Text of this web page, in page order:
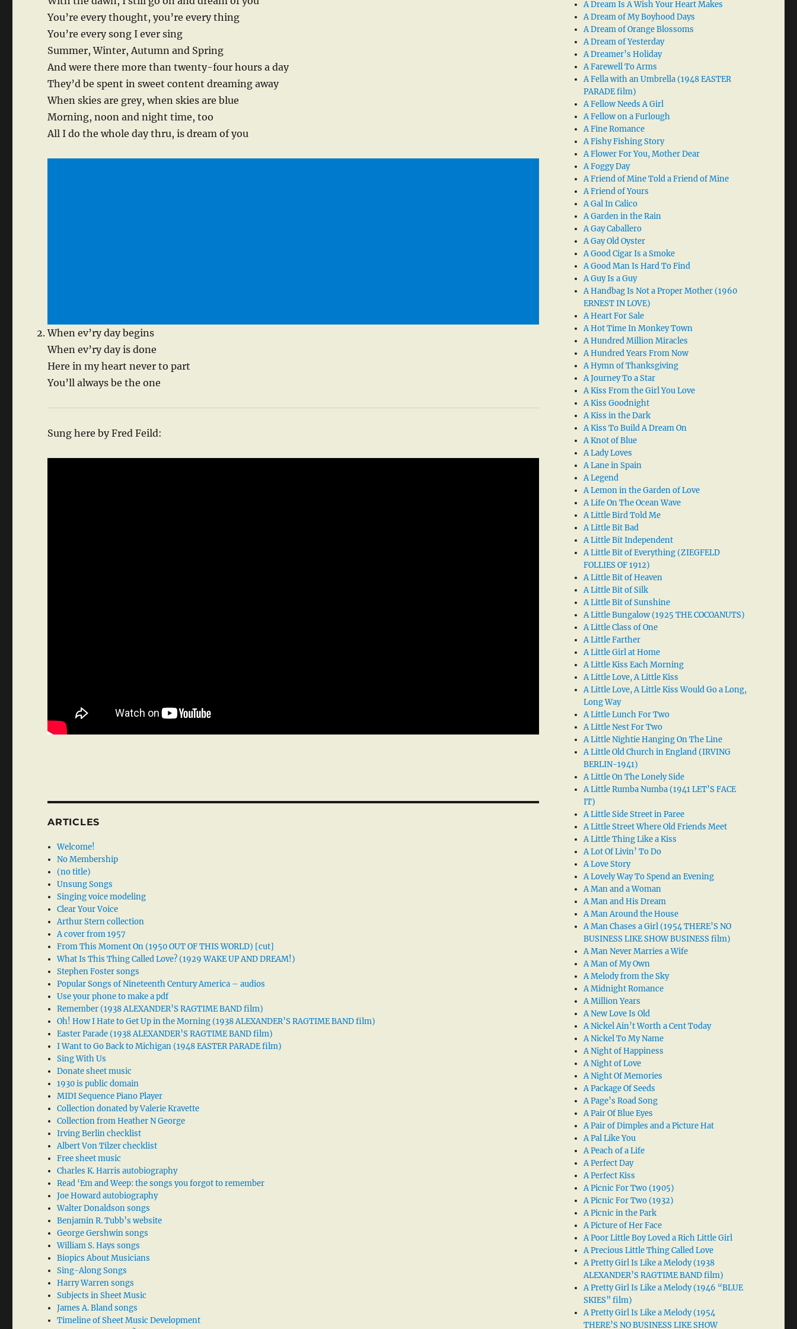
You’re every thought, you’re every thing
You’re every song I ever sing
Summer, Winter, Autumn and Spring
And were there more than twenty-four hours a day
They’d be spent in sweet content dreaming away
When skies are grey, when skies are blue
Morning, noon and night time, too
All I do the whole day thru, is dream of you
When ev’ry day begins
When ev’ry day is done
Here in my heart never to part
You’ll always be the one
Sung here by Fred Feild:
ARTICLES
Welcome!
No Membership
(no title)
Unsung Songs
Singing voice modeling
Clear Your Voice
Arthur Stern collection
A cover from 1957
From This Moment On (1950 OUT OF THIS WORLD) [cut]
What Is This Thing Called Love? (1929 WAKE UP AND DREAM!)
Stephen Foster songs
Popular Songs of Nineteenth Century America – audios
Use your phone to make a pdf
Remember (1938 ALEXANDER’S RAGTIME BAND film)
Oh! How I Hate to Get Up in the Morning (1938 ALEXANDER’S RAGTIME BAND film)
Easter Parade (1938 ALEXANDER’S RAGTIME BAND film)
I Want to Go Back to Michigan (1948 EASTER PARADE film)
Sing With Us
Donate sheet music
1930 is public domain
MIDI Sequence Piano Player
Collection donated by Valerie Kravette
Collection from Heather N George
Irving Berlin checklist
Albert Von Tilzer checklist
Free sheet music
Charles K. Harris autobiography
Read ‘Em and Weep: the songs you forgot to remember
Joe Howard autobiography
Walter Donaldson songs
Benjamin R. Tubb’s website
George Gershwin songs
William S. Hays songs
Biopics About Musicians
Sing-Along Songs
Harry Warren songs
Subjects in Sheet Music
James A. Bland songs
Timeline of Sheet Music Development
A Dream Is A Wish Your Heart Makes
A Dream of My Boyhood Days
A Dream of Orange Blossoms
A Dream of Yesterday
A Dreamer’s Holiday
A Farewell To Arms
A Fella with an Umbrella (1948 EASTER
PARADE film)
A Fellow Needs A Girl
A Fellow on a Furlough
A Fine Romance
A Fishy Fishing Story
A Flower For You, Mother Dear
A Foggy Day
A Friend of Mine Told a Friend of Mine
A Friend of Yours
A Gal In Calico
A Garden in the Rain
A Gay Caballero
A Gay Old Oyster
A Good Cigar Is a Smoke
A Good Man Is Hard To Find
A Guy Is a Guy
A Handbag Is Not a Proper Mother (1960
ERNEST IN LOVE)
A Heart For Sale
A Hot Time In Monkey Town
A Hundred Million Miracles
A Hundred Years From Now
A Hymn of Thanksgiving
A Journey To a Star
A Kiss From the Girl You Love
A Kiss Goodnight
A Kiss in the Dark
A Kiss To Build A Dream On
A Knot of Blue
A Lady Loves
A Lane in Spain
A Legend
A Lemon in the Garden of Love
A Life On The Ocean Wave
A Little Bird Told Me
A Little Bit Bad
A Little Bit Independent
A Little Bit of Everything (ZIEGFELD
FOLLIES OF 1912)
A Little Bit of Heaven
A Little Bit of Silk
A Little Bit of Sunshine
A Little Bungalow (1925 THE COCOANUTS)
A Little Class of One
A Little Farther
A Little Girl at Home
A Little Kiss Each Morning
A Little Love, A Little Kiss
A Little Love, A Little Kiss Would Go a Long,
Long Way
A Little Lunch For Two
A Little Nest For Two
A Little Nightie Hanging On The Line
A Little Old Church in England (IRVING
BERLIN-1941)
A Little On The Lonely Side
A Little Rumba Numba (1941 LET’S FACE
IT)
A Little Side Street in Paree
A Little Street Where Old Friends Meet
A Little Thing Like a Kiss
A Lot Of Livin’ To Do
A Love Story
A Lovely Way To Spend an Evening
A Man and a Woman
A Man and His Dream
A Man Around the House
A Man Chases a Girl (1954 THERE’S NO
BUSINESS LIKE SHOW BUSINESS film)
A Man Never Marries a Wife
A Man of My Own
A Melody from the Sky
A Midnight Romance
A Million Years
A New Love Is Old
A Nickel Ain’t Worth a Cent Today
A Nickel To My Name
A Night of Happiness
A Night of Love
A Night Of Memories
A Package Of Seeds
A Page’s Road Song
A Pair Of Blue Eyes
A Pair of Dimples and a Picture Hat
A Pal Like You
A Peach of a Life
A Perfect Day
A Perfect Kiss
A Picnic For Two (1905)
A Picnic For Two (1932)
A Picnic in the Park
A Picture of Her Face
A Poor Little Boy Loved a Rich Little Girl
A Precious Little Thing Called Love
A Pretty Girl Is Like a Melody (1938
ALEXANDER’S RAGTIME BAND film)
A Pretty Girl Is Like a Melody (1946 “BLUE
SKIES” film)
A Pretty Girl Is Like a Melody (1954
THERE’S NO BUSINESS LIKE SHOW